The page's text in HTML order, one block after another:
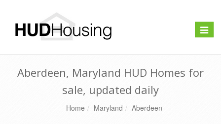
Toggle
Aberdeen, Maryland HUD Homes for
sale, updated daily
Home Maryland Aberdeen